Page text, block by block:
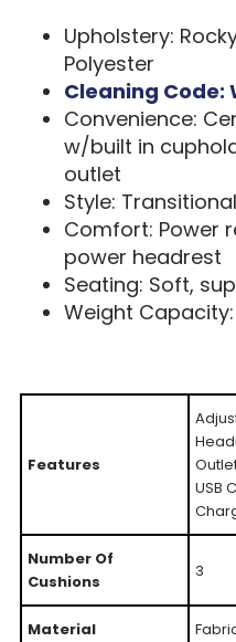
Upholstery:
Polyester
Cleaning Code:
Convenience:
w/built in
outlet
Style:
Comfort: Power
power headrest
Seating: Soft,
Weight
Features
USB
Number Of
Cushions
3
Material